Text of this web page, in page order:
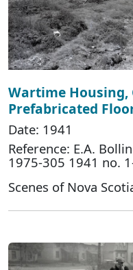
Wartime Housing,
Prefabricated
Date: 1941
Reference: E.A.
1975-305 1941 no.
Scenes of Nova